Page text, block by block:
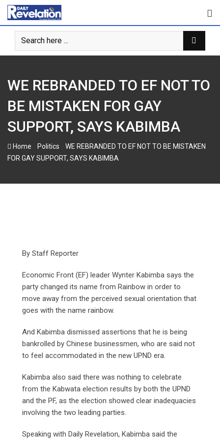
Skip
content
WE REBRANDED TO EF NOT TO
BE MISTAKEN FOR GAY
SUPPORT, SAYS KABIMBA
Home Politics
WE REBRANDED TO EF NOT TO BE MISTAKEN
FOR GAY SUPPORT, SAYS KABIMBA
By Staff Reporter
Economic Front (EF) leader Wynter Kabimba says the
party changed its name from Rainbow in order to
move away from the perceived sexual orientation that
goes with the name rainbow.
And Kabimba dismissed assertions that he is being
bankrolled by Chinese businessmen, who are said not
to feel accommodated in the new UPND era.
Kabimba also said there was nothing to celebrate
from the Kabwata election results by both the UPND
and the PF, as the election showed clear inadequacies
involving the two leading parties.
Speaking with Daily Revelation, Kabimba said the